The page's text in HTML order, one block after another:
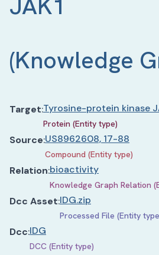
(Knowledge
Target:Tyrosine-protein kinase
Protein (Entity type)
Source:US8962608, 17-88
Compound (Entity type)
Relation:bioactivity
Knowledge Graph Relation
Dcc Asset:IDG.zip
Processed File (Entity
Dcc:IDG
DCC (Entity type)